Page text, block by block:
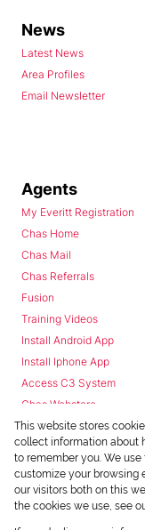
News
Latest News
Area Profiles
Email Newsletter
Agents
My Everitt Registration
Chas Home
Chas Mail
Chas Referrals
Fusion
Training Videos
Install Android App
Install Iphone App
Access C3 System
Chas Webstore
This website stores
collect information about
to remember you. We
customize your browsing
our visitors both on this
the cookies we use, see